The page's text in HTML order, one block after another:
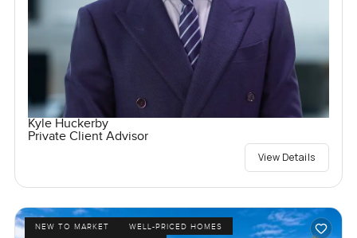
Kyle Huckerby
Private Client Advisor
View Details
NEW TO MARKET
WELL-PRICED HOMES